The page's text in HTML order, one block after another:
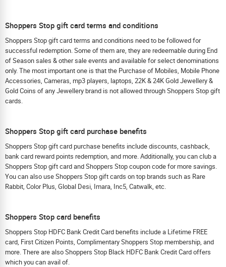
Shoppers Stop gift card terms and conditions
Shoppers Stop gift card terms and conditions need to be followed for
successful redemption. Some of them are, they are redeemable during End
of Season sales & other sale events and available for select denominations
only. The most important one is that the Purchase of Mobiles, Mobile Phone
Accessories, Cameras, mp3 players, laptops, 22K & 24K Gold Jewellery &
Gold Coins of any Jewellery brand is not allowed through Shoppers Stop gift
cards.
Shoppers Stop gift card purchase benefits
Shoppers Stop gift card purchase benefits include discounts, cashback,
bank card reward points redemption, and more. Additionally, you can club a
Shoppers Stop gift card and Shoppers Stop coupon code for more savings.
You can also use Shoppers Stop gift cards on top brands such as Rare
Rabbit, Color Plus, Global Desi, Imara, Inc5, Catwalk, etc.
Shoppers Stop card benefits
Shoppers Stop HDFC Bank Credit Card benefits include a Lifetime FREE
card, First Citizen Points, Complimentary Shoppers Stop membership, and
more. There are also Shoppers Stop Black HDFC Bank Credit Card offers
which you can avail of.